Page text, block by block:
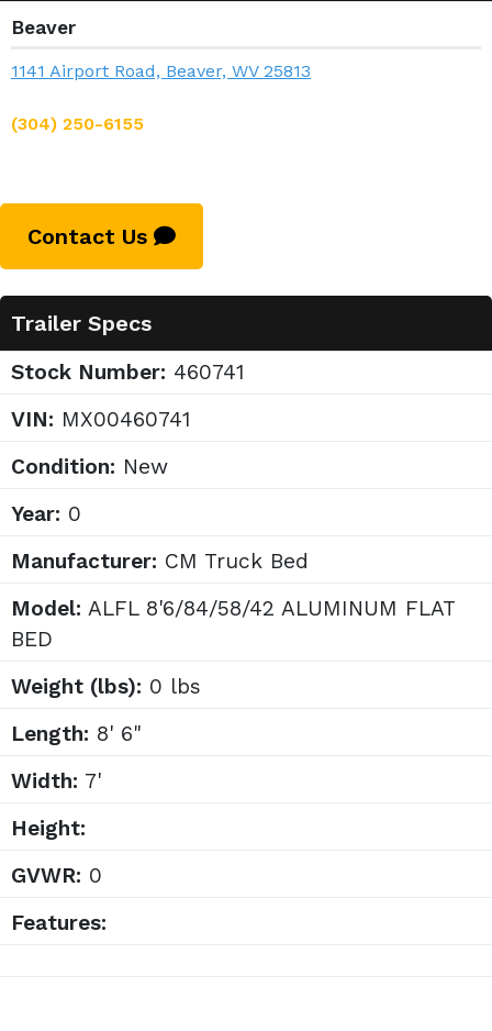
Beaver
1141 Airport Road, Beaver, WV 25813
(304) 250-6155
Contact Us
Trailer Specs
Stock Number: 460741
VIN: MX00460741
Condition: New
Year: 0
Manufacturer: CM Truck Bed
Model: ALFL 8'6/84/58/42 ALUMINUM FLAT
BED
Weight (lbs): 0 lbs
Length: 8' 6"
Width: 7'
Height:
GVWR: 0
Features: